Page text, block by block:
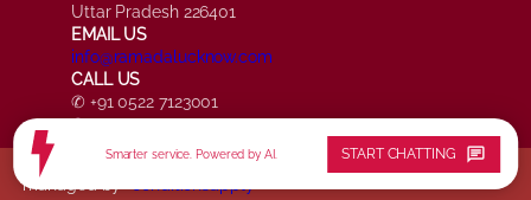
Uttar Pradesh 226401
EMAIL US
info@ramadalucknow.com
CALL US
✆ +91 0522 7123001
✆ +91 7084 161817
© Ramada by Wyndham Lucknow, All Rights Reserved.
managed by*conditionsapply
Smarter service. Powered by AI. START CHATTING chat